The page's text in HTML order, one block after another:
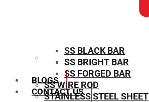
SIZE CHART
BLOGS
CONTACT US
SS BLACK BAR
SS BRIGHT BAR
SS FORGED BAR
SS WIRE ROD
STAINLESS STEEL SHEET